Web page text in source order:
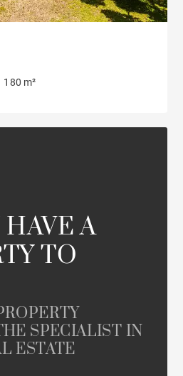
180 m²
A
TO
SPECIALIST IN
ESTATE